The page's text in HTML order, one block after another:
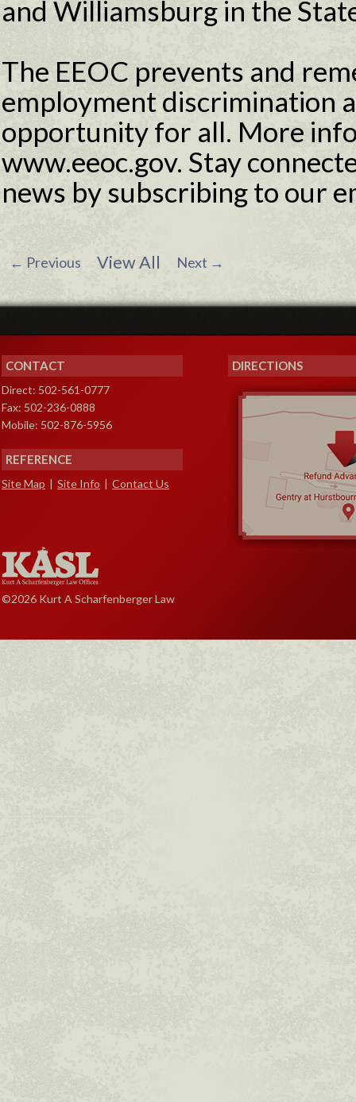
and Williamsburg in the
The EEOC prevents and
employment discrimination
opportunity for all. More
www.eeoc.gov. Stay
news by subscribing to our
← Previous View All Next →
CONTACT
Direct: 502-561-0777
Fax: 502-236-0888
Mobile: 502-876-5956
REFERENCE
Site Map | Site Info | Contact Us
©2026 Kurt A Scharfenberger Law
DIRECTIONS